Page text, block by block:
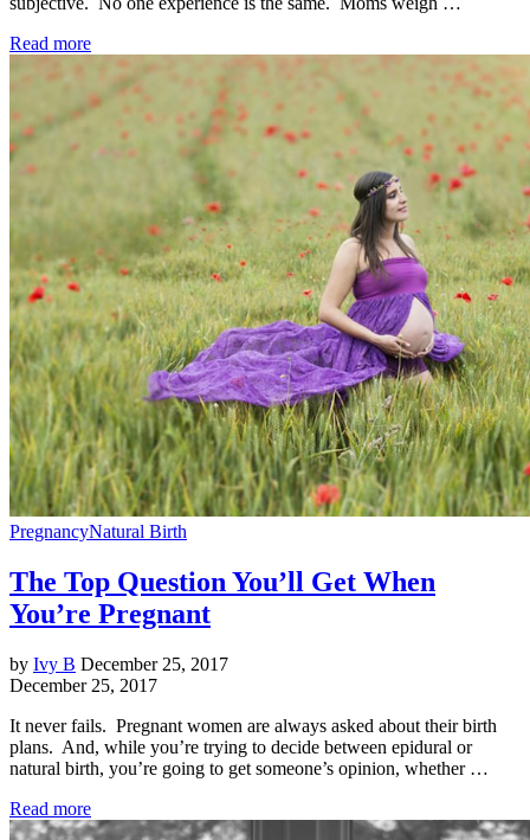
Read more
PregnancyNatural Birth
The Top Question You’ll Get When
You’re Pregnant
by Ivy B December 25, 2017
December 25, 2017
It never fails. Pregnant women are always asked about their birth
plans. And, while you’re trying to decide between epidural or
natural birth, you’re going to get someone’s opinion, whether …
Read more